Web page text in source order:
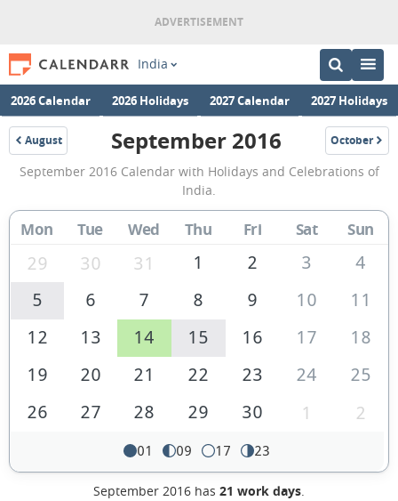
India
2026 Calendar 2026 Holidays 2027 Calendar 2027 Holidays
August
2016
September
2016
Calendar
of
India
September 2016 October
2016
September 2016 Calendar with Holidays and Celebrations of
India.
Mon Tue Wed Thu Fri Sat Sun
29 30 31 1 2 3
4
5
6 7 8 9 10
11
12
13 14 15 16 17
18
19
20 21 22 23 24
25
26
27 28 29 30 1 2
01 09 17 23
September 2016 has 21 work days.